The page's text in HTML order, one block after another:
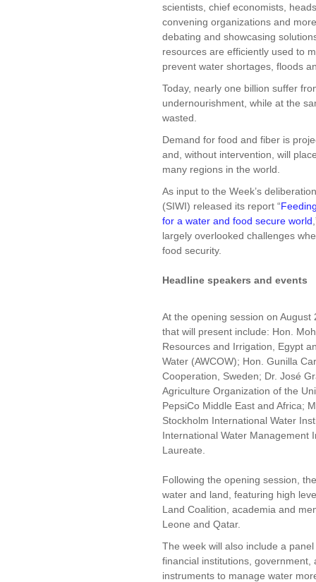
scientists, chief economists,
convening organizations and
debating and showcasing
resources are efficiently used to
prevent water shortages, floods
Today, nearly one billion suffer
undernourishment, while at the
wasted.
Demand for food and fiber is
and, without intervention, will
many regions in the world.
As input to the Week’s
(SIWI) released its report “
for a water and food secure world
largely overlooked challenges
food security.
Headline speakers and events
At the opening session on
that will present include: Hon.
Resources and Irrigation, Egypt
Water (AWCOW); Hon. Gunilla
Cooperation, Sweden; Dr. José
Agriculture Organization of the
PepsiCo Middle East and Africa;
Stockholm International Water
International Water Management
Laureate.
Following the opening session,
water and land, featuring high
Land Coalition, academia and
Leone and Qatar.
The week will also include a
financial institutions,
instruments to manage water